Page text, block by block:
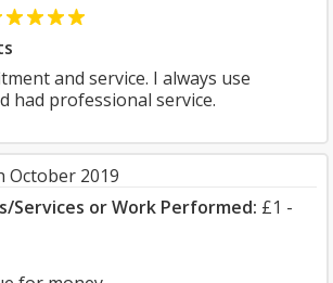
and service. I always use
had professional service.
October 2019
Services or Work Performed: £1 -